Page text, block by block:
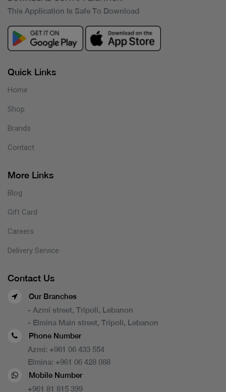
This Application Is Safe To Download
Quick Links
Home
Shop
Brands
Contact
More Links
Blog
Gift Card
Careers
Delivery Service
Contact Us
Our Branches
- Azmi street, Tripoli, Lebanon
- Elmina Main street, Tripoli, Lebanon
Phone Number
Azmi: +961 06 433 554
Elmina: +961 06 428 088
Mobile Number
+961 81 815 399